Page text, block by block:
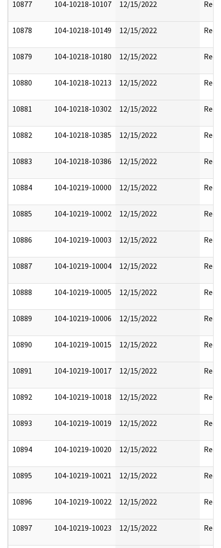
10877 104-10218-10107 12/15/2022
10878 104-10218-10149 12/15/2022
10879 104-10218-10180 12/15/2022
10880 104-10218-10213 12/15/2022
10881 104-10218-10302 12/15/2022
10882 104-10218-10385 12/15/2022
10883 104-10218-10386 12/15/2022
10884 104-10219-10000 12/15/2022
10885 104-10219-10002 12/15/2022
10886 104-10219-10003 12/15/2022
10887 104-10219-10004 12/15/2022
10888 104-10219-10005 12/15/2022
10889 104-10219-10006 12/15/2022
10890 104-10219-10015 12/15/2022
10891 104-10219-10017 12/15/2022
10892 104-10219-10018 12/15/2022
10893 104-10219-10019 12/15/2022
10894 104-10219-10020 12/15/2022
10895 104-10219-10021 12/15/2022
10896 104-10219-10022 12/15/2022
10897 104-10219-10023 12/15/2022